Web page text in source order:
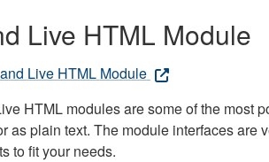
Live HTML Module
Live HTML Module
HTML modules are some of the most
as plain text. The module interfaces
to fit your needs.